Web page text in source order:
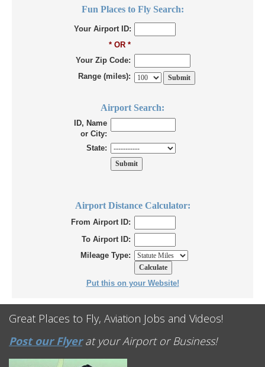
Fun Places to Fly Search:
Your Airport ID:
* OR *
Your Zip Code:
Range (miles):
Airport Search:
ID, Name
or City:
State:
Airport Distance Calculator:
From Airport ID:
To Airport ID:
Mileage Type:
Put this on your Website!
Great Places to Fly, Aviation Jobs and Videos!
Post our Flyerat your Airport or Business!